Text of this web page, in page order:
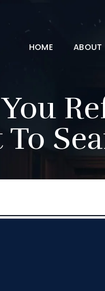
HOME ABOUT